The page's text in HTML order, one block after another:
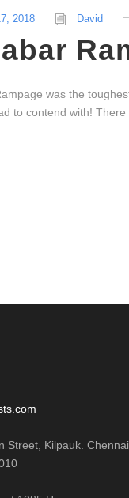
2018 David
was the
to contend with!
Street, Kilpauk.